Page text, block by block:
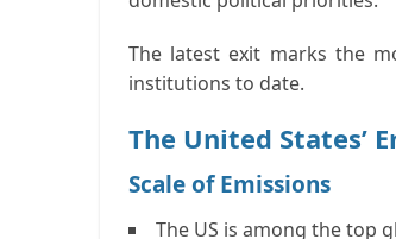
The latest exit marks the
institutions to date.
The United States’
Scale of Emissions
The US is among thetop